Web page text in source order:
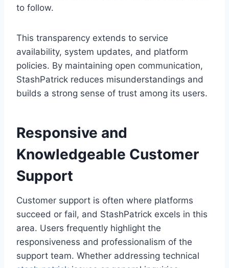
to follow.
This transparency extends to service
availability, system updates, and platform
policies. By maintaining open communication,
StashPatrick reduces misunderstandings and
builds a strong sense of trust among its users.
Responsive and
Knowledgeable Customer
Support
Customer support is often where platforms
succeed or fail, and StashPatrick excels in this
area. Users frequently highlight the
responsiveness and professionalism of the
support team. Whether addressing technical